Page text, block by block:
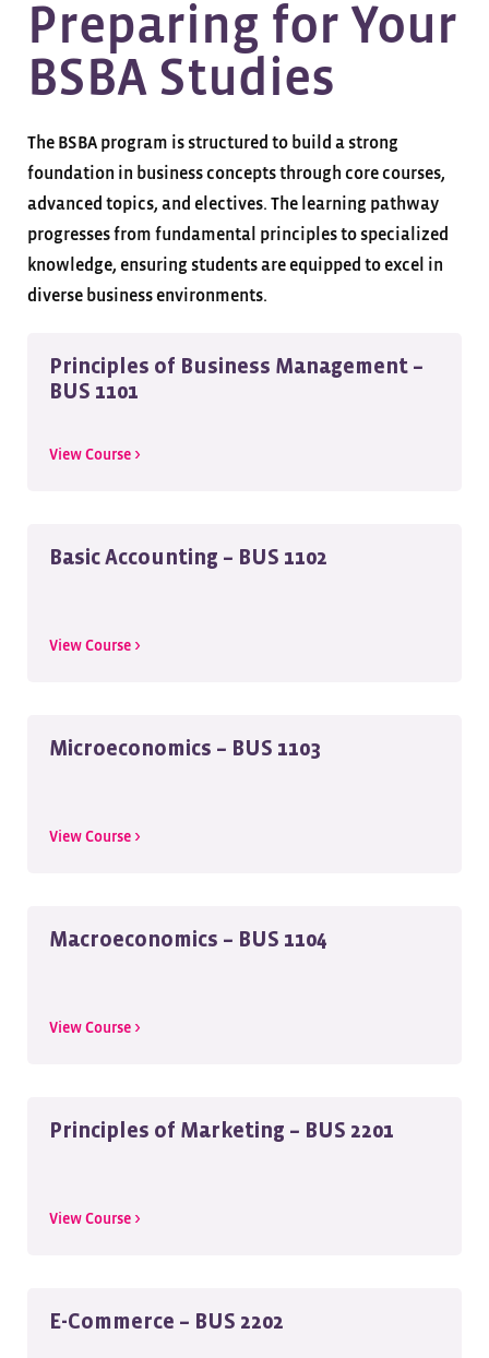
Preparing for Your
BSBA Studies
The BSBA program is structured to build a strong
foundation in business concepts through core courses,
advanced topics, and electives. The learning pathway
progresses from fundamental principles to specialized
knowledge, ensuring students are equipped to excel in
diverse business environments.
Principles of Business Management –
BUS 1101
View Course >
Basic Accounting – BUS 1102
View Course >
Microeconomics – BUS 1103
View Course >
Macroeconomics – BUS 1104
View Course >
Principles of Marketing – BUS 2201
View Course >
E-Commerce – BUS 2202